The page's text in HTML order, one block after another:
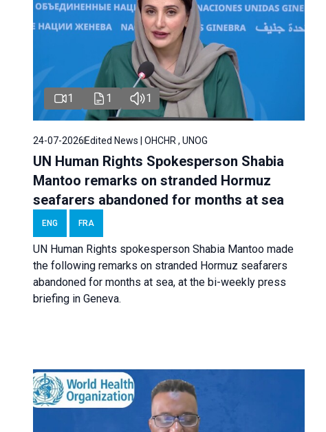
1 1 1
24-07-2026 Edited News | OHCHR , UNOG
UN Human Rights Spokesperson Shabia
Mantoo remarks on stranded Hormuz
seafarers abandoned for months at sea
ENG FRA
UN Human Rights spokesperson Shabia Mantoo made
the following remarks on stranded Hormuz seafarers
abandoned for months at sea, at the bi-weekly press
briefing in Geneva.